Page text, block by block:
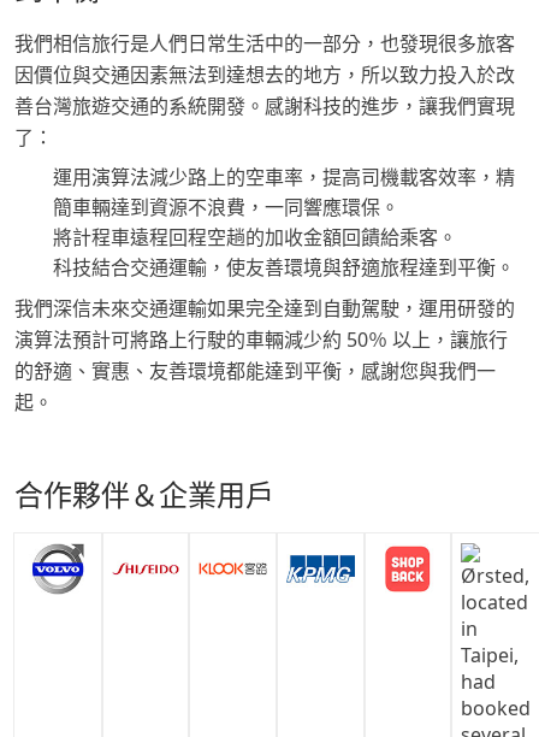
我們相信旅行是人們日常生活中的一部分，也發現很多旅客
因價位與交通因素無法到達想去的地方，所以致力投入於改
善台灣旅遊交通的系統開發。感謝科技的進步，讓我們實現
了：
運用演算法減少路上的空車率，提高司機載客效率，精
簡車輛達到資源不浪費，一同響應環保。
將計程車遠程回程空趟的加收金額回饋給乘客。
科技結合交通運輸，使友善環境與舒適旅程達到平衡。
我們深信未來交通運輸如果完全達到自動駕駛，運用研發的
演算法預計可將路上行駛的車輛減少約 50％ 以上，讓旅行
的舒適、實惠、友善環境都能達到平衡，感謝您與我們一
起。
合作夥伴＆企業用戶